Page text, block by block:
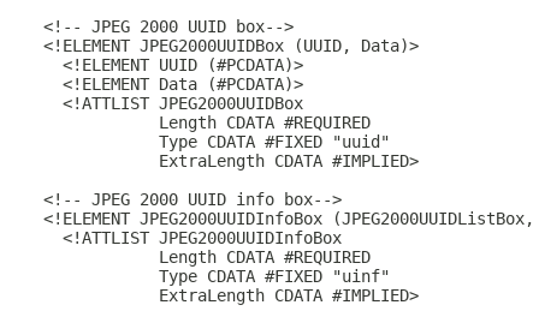
  <!-- JPEG 2000 UUID box-->
  <!ELEMENT JPEG2000UUIDBox (UUID, Data)>
    <!ELEMENT UUID (#PCDATA)>
    <!ELEMENT Data (#PCDATA)>
    <!ATTLIST JPEG2000UUIDBox
              Length CDATA #REQUIRED
              Type CDATA #FIXED "uuid"
              ExtraLength CDATA #IMPLIED>
  <!-- JPEG 2000 UUID info box-->
<!ELEMENT JPEG2000UUIDInfoBox
    <!ATTLIST JPEG2000UUIDInfoBox
              Length CDATA #REQUIRED
              Type CDATA #FIXED "uinf"
              ExtraLength CDATA #IMPLIED>